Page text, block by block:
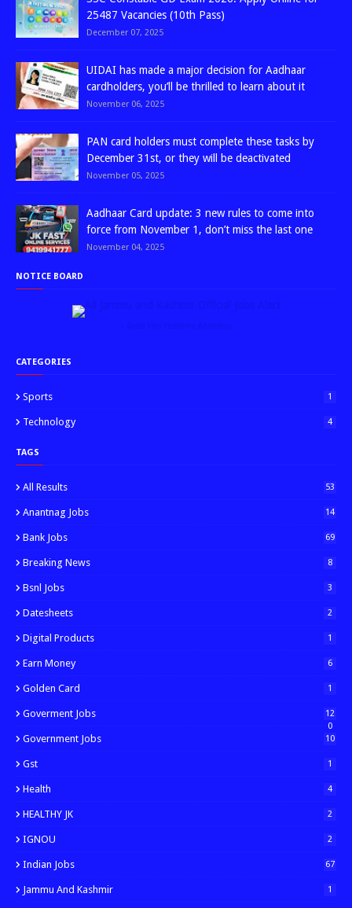
25487 Vacancies (10th Pass)
December 07, 2025
UIDAI has made a major decision for Aadhaar
cardholders, you’ll be thrilled to learn about it
November 06, 2025
PAN card holders must complete these tasks by
December 31st, or they will be deactivated
November 05, 2025
Aadhaar Card update: 3 new rules to come into
force from November 1, don’t miss the last one
November 04, 2025
NOTICE BOARD
↑ Grab this Headline Animator
CATEGORIES
Sports 1
Technology 4
TAGS
All Results 53
Anantnag Jobs 14
Bank Jobs 69
Breaking News 8
Bsnl Jobs 3
Datesheets 2
Digital Products 1
Earn Money 6
Golden Card 1
Goverment Jobs
12
0
Government Jobs 10
Gst 1
Health 4
HEALTHY JK 2
IGNOU 2
Indian Jobs 67
Jammu And Kashmir 1